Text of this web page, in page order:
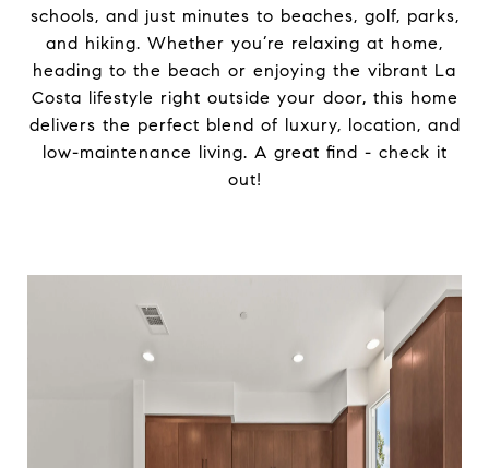
schools, and just minutes to beaches, golf, parks,
and hiking. Whether you’re relaxing at home,
heading to the beach or enjoying the vibrant La
Costa lifestyle right outside your door, this home
delivers the perfect blend of luxury, location, and
low-maintenance living. A great find - check it
out!